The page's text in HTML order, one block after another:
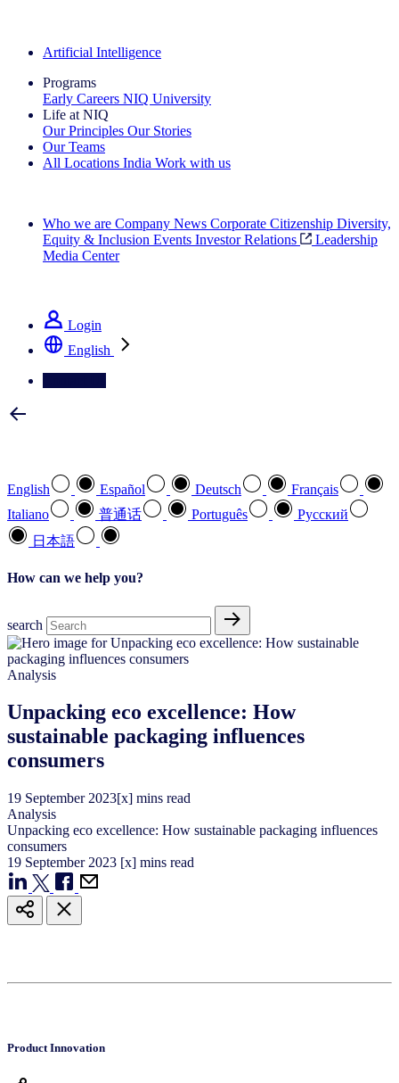
Artificial Intelligence
Programs
Early Careers NIQ University
Life at NIQ
Our Principles Our Stories
Our Teams
All Locations India Work with us
Who we are Company News Corporate Citizenship Diversity,
Equity & Inclusion Events Investor Relations
Leadership
Media Center
Login
English
English Español Deutsch
Français
Italiano
普通话 Português
Pусский
日本語
How can we help you?
search
Analysis
Unpacking eco excellence: How
sustainable packaging influences
consumers
19 September 2023[x] mins read
Analysis
Unpacking eco excellence: How sustainable packaging influences
consumers
19 September 2023 [x] mins read
Product Innovation